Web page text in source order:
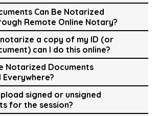
Can Be Notarized
Remote Online Notary?
a copy of my ID (or
can I do this online?
Notarized Documents
signed or unsigned
for the session?